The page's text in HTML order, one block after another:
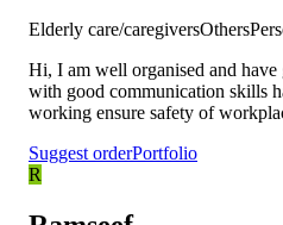
Elderly care/caregiversOthers
Hi, I am well organised and
with good communication skills
working ensure safety of
Suggest orderPortfolio
R